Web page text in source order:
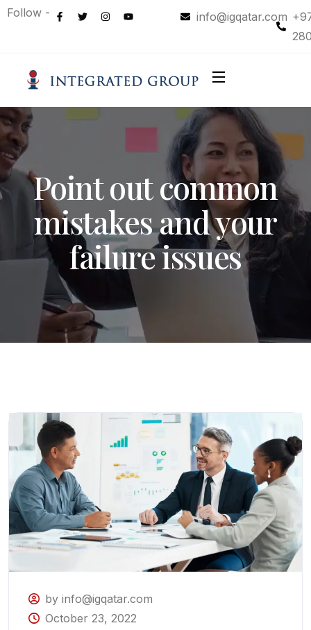
Follow - info@igqatar.com
Point out common
mistakes and your
failure issues
by info@igqatar.com
October 23, 2022